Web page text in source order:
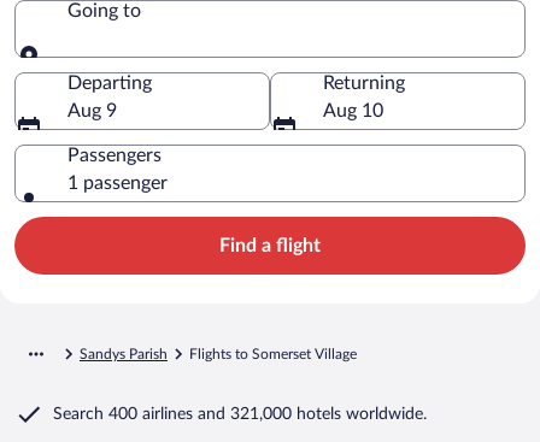
Going to
Going to
Departing
Aug 9
Returning
Aug 10
Passengers
1 passenger
Find a flight
Sandys Parish Flights to Somerset Village
Search 400 airlines and 321,000 hotels worldwide.